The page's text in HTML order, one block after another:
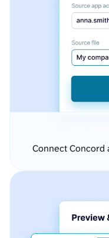
Connect